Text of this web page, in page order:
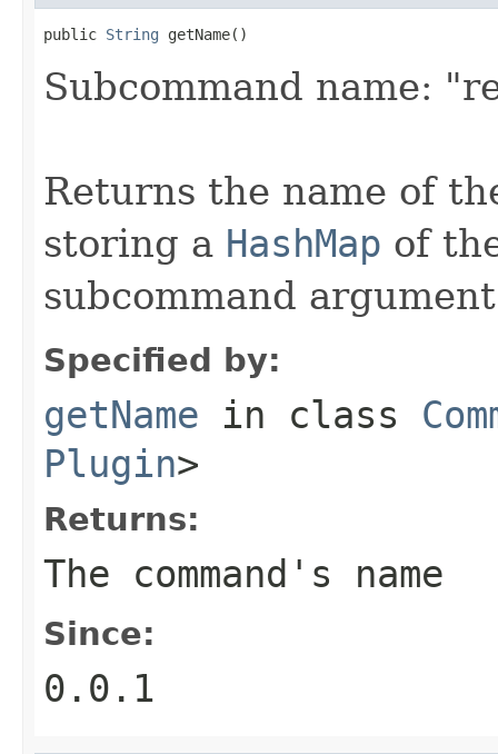
public String getName()
Subcommand name:
Returns the name of
storing a HashMap of
subcommand argument
Specified by:
getName in class
Plugin>
Returns:
The command's name
Since:
0.0.1